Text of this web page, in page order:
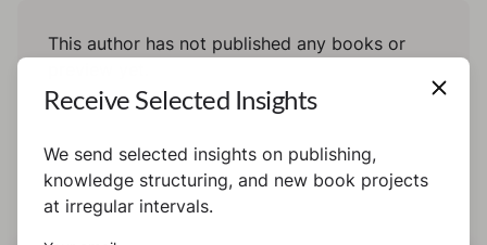
This author has not published any books or
Receive Selected Insights
We send selected insights on publishing,
knowledge structuring, and new book projects
at irregular intervals.